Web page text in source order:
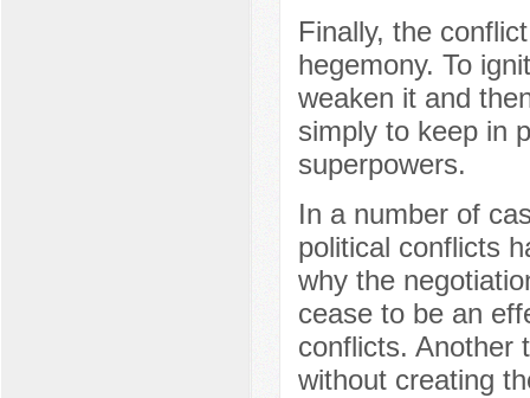
Finally, the
hegemony. To
weaken it and
simply to keep in
superpowers.
In a number of
political conflicts
why the
cease to be an
conflicts. Another
without creating